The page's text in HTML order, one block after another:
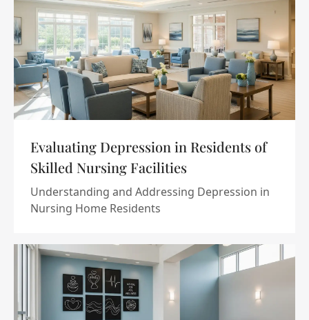
Evaluating Depression in Residents of
Skilled Nursing Facilities
Understanding and Addressing Depression in
Nursing Home Residents